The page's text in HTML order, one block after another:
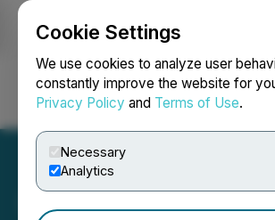
Cookie Settings
We use cookies to analyze user
constantly improve the website for
Privacy Policy and Terms of Use.
Necessary
Analytics
Login Search Français